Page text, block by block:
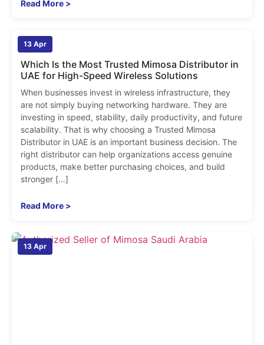
Read More >
13 Apr
admin0
Which Is the Most Trusted Mimosa Distributor in
UAE for High-Speed Wireless Solutions
When businesses invest in wireless infrastructure, they
are not simply buying networking hardware. They are
investing in speed, stability, daily productivity, and future
scalability. That is why choosing a Trusted Mimosa
Distributor in UAE is an important business decision. The
right distributor can help organizations access genuine
products, make better purchasing choices, and build
stronger […]
Read More >
13 Apr